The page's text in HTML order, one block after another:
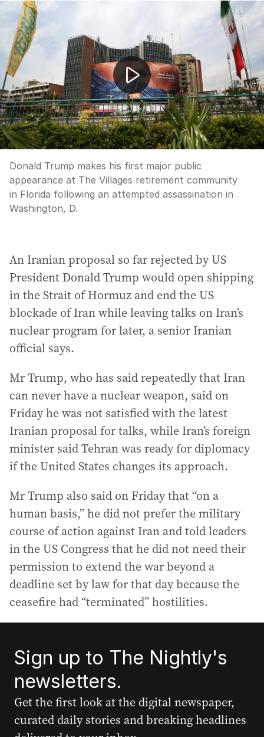
Trump returns to public stage after assassination
Donald Trump makes his first major public
appearance at The Villages retirement community
in Florida following an attempted assassination in
Washington, D.
An Iranian proposal so far rejected by US
President Donald Trump would open shipping
in the Strait of Hormuz and end the US
blockade of Iran while leaving talks on Iran’s
nuclear program for later, a senior Iranian
official says.
Mr Trump, who has said repeatedly that Iran
can never have a nuclear weapon, said on
Friday he was not satisfied with the latest
Iranian proposal for talks, while Iran’s foreign
minister said Tehran was ready for diplomacy
if the United States changes its approach.
Mr Trump also said on Friday that “on a
human basis,” he did not prefer the military
course of action against Iran and told leaders
in the US Congress that he did not need their
permission to extend the war beyond a
deadline set by law for that day because the
ceasefire had “terminated” hostilities.
Sign up to The Nightly's
newsletters.
Get the first look at the digital newspaper,
curated daily stories and breaking headlines